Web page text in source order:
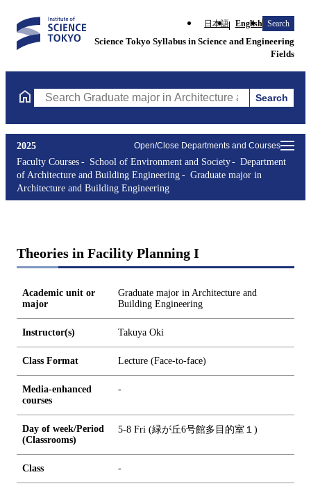
日本語 English Search
Science Tokyo Syllabus in Science and Engineering
Fields
Search Graduate major in Architecture and BuildingSearch
Open/Close Departments and Courses
2025
Faculty Courses
School of Environment and Society
Department
of Architecture and Building Engineering
Graduate major in
Architecture and Building Engineering
Theories in Facility Planning I
Academic unit or
major
Graduate major in Architecture and
Building Engineering
Instructor(s) Takuya Oki
Class Format Lecture (Face-to-face)
Media-enhanced
courses
-
Day of week/Period
(Classrooms)
5-8 Fri (緑が丘6号館多目的室１)
Class -